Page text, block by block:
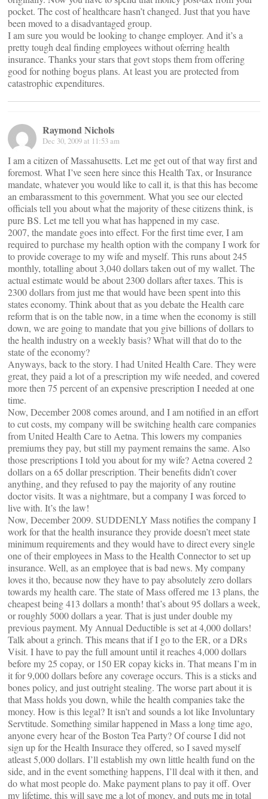
pocket. The cost of healthcare hasn’t changed. Just that you have
been moved to a disadvantaged group.
I am sure you would be looking to change employer. And it’s a
pretty tough deal finding employees without oferring health
insurance. Thanks your stars that govt stops them from offering
good for nothing bogus plans. At least you are protected from
catastrophic expenditures.
Raymond Nichols
Dec 30, 2009 at 11:53 am
I am a citizen of Massahusetts. Let me get out of that way first and
foremost. What I’ve seen here since this Health Tax, or Insurance
mandate, whatever you would like to call it, is that this has become
an embarassment to this government. What you see our elected
officials tell you about what the majority of these citizens think, is
pure BS. Let me tell you what has happened in my case.
2007, the mandate goes into effect. For the first time ever, I am
required to purchase my health option with the company I work for
to provide coverage to my wife and myself. This runs about 245
monthly, totalling about 3,040 dollars taken out of my wallet. The
actual estimate would be about 2300 dollars after taxes. This is
2300 dollars from just me that would have been spent into this
states economy. Think about that as you debate the Health care
reform that is on the table now, in a time when the economy is still
down, we are going to mandate that you give billions of dollars to
the health industry on a weekly basis? What will that do to the
state of the economy?
Anyways, back to the story. I had United Health Care. They were
great, they paid a lot of a prescription my wife needed, and covered
more then 75 percent of an expensive prescription I needed at one
time.
Now, December 2008 comes around, and I am notified in an effort
to cut costs, my company will be switching health care companies
from United Health Care to Aetna. This lowers my companies
premiums they pay, but still my payment remains the same. Also
those prescriptions I told you about for my wife? Aetna covered 2
dollars on a 65 dollar prescription. Their benefits didn’t cover
anything, and they refused to pay the majority of any routine
doctor visits. It was a nightmare, but a company I was forced to
live with. It’s the law!
Now, December 2009. SUDDENLY Mass notifies the company I
work for that the health insurance they provide doesn’t meet state
minimum requirements and they would have to direct every single
one of their employees in Mass to the Health Connector to set up
insurance. Well, as an employee that is bad news. My company
loves it tho, because now they have to pay absolutely zero dollars
towards my health care. The state of Mass offered me 13 plans, the
cheapest being 413 dollars a month! that’s about 95 dollars a week,
or roughly 5000 dollars a year. That is just under double my
previous payment. My Annual Deductible is set at 4,000 dollars!
Talk about a grinch. This means that if I go to the ER, or a DRs
Visit. I have to pay the full amount until it reaches 4,000 dollars
before my 25 copay, or 150 ER copay kicks in. That means I’m in
it for 9,000 dollars before any coverage occurs. This is a sticks and
bones policy, and just outright stealing. The worse part about it is
that Mass holds you down, while the health companies take the
money. How is this legal? It isn’t and sounds a lot like Involuntary
Servtitude. Something similar happened in Mass a long time ago,
anyone every hear of the Boston Tea Party? Of course I did not
sign up for the Health Insurace they offered, so I saved myself
atleast 5,000 dollars. I’ll establish my own little health fund on the
side, and in the event something happens, I’ll deal with it then, and
do what most people do. Make payment plans to pay it off. Over
my lifetime, this will save me a lot of money, and puts me in total